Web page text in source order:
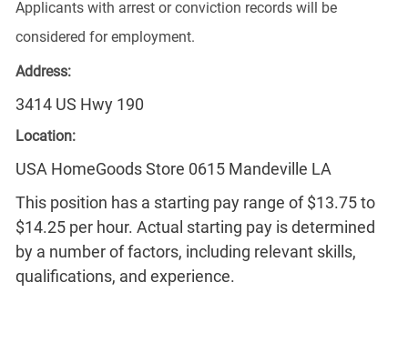
Applicants with arrest or conviction records will be
considered for employment.
Address:
3414 US Hwy 190
Location:
USA HomeGoods Store 0615 Mandeville LA
This position has a starting pay range of $13.75 to
$14.25 per hour. Actual starting pay is determined
by a number of factors, including relevant skills,
qualifications, and experience.